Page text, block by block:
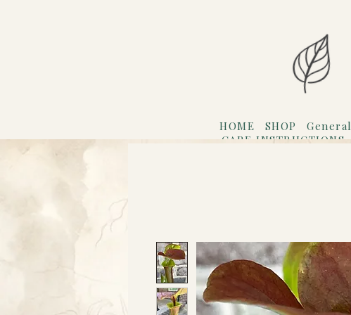
HOME SHOP General
CARE INSTRUCTIONS